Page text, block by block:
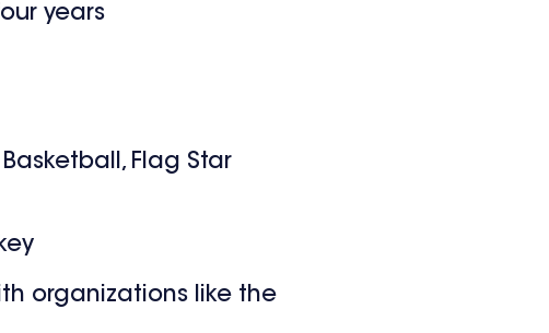
years
Flag Star
organizations like the